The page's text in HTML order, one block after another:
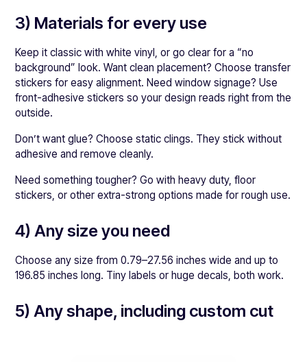
3) Materials for every use
Keep it classic with white vinyl, or go clear for a “no
background” look. Want clean placement? Choose transfer
stickers for easy alignment. Need window signage? Use
front-adhesive stickers so your design reads right from the
outside.
Don’t want glue? Choose static clings. They stick without
adhesive and remove cleanly.
Need something tougher? Go with heavy duty, floor
stickers, or other extra-strong options made for rough use.
4) Any size you need
Choose any size from 0.79–27.56 inches wide and up to
196.85 inches long. Tiny labels or huge decals, both work.
5) Any shape, including custom cut